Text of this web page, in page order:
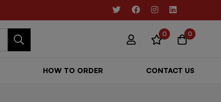
0 0
HOW TO ORDER CONTACT US